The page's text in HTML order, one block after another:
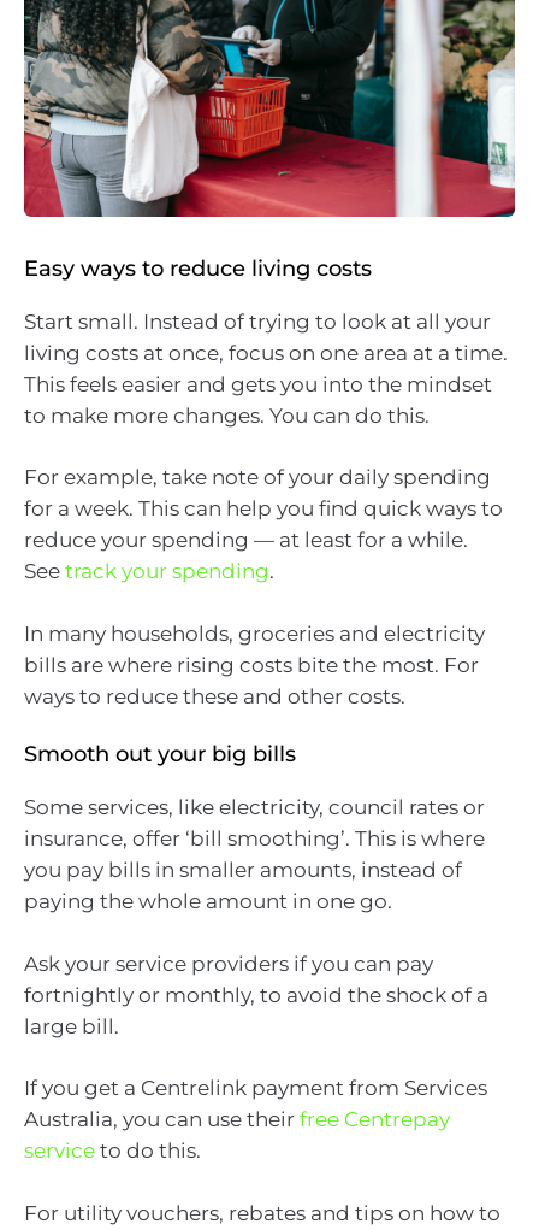
Easy ways to reduce living costs
Start small. Instead of trying to look at all your
living costs at once, focus on one area at a time.
This feels easier and gets you into the mindset
to make more changes. You can do this.
For example, take note of your daily spending
for a week. This can help you find quick ways to
reduce your spending — at least for a while.
See track your spending.
In many households, groceries and electricity
bills are where rising costs bite the most. For
ways to reduce these and other costs.
Smooth out your big bills
Some services, like electricity, council rates or
insurance, offer ‘bill smoothing’. This is where
you pay bills in smaller amounts, instead of
paying the whole amount in one go.
Ask your service providers if you can pay
fortnightly or monthly, to avoid the shock of a
large bill.
If you get a Centrelink payment from Services
Australia, you can use their free Centrepay
service to do this.
For utility vouchers, rebates and tips on how to